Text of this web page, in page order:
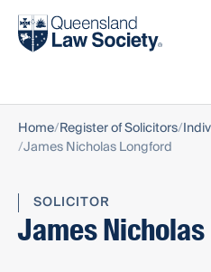
Find a solicitor
Home Register of Solicitors
James Nicholas Longford
SOLICITOR
James